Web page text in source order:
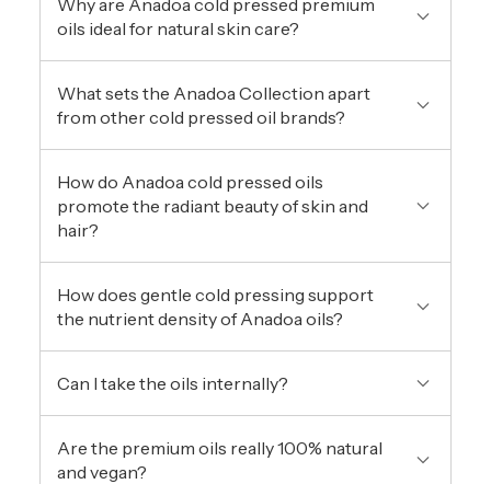
oils ideal for natural skin care?
What sets the Anadoa Collection apart
from other cold pressed oil brands?
How do Anadoa cold pressed oils
promote the radiant beauty of skin and
hair?
How does gentle cold pressing support
the nutrient density of Anadoa oils?
Can I take the oils internally?
Are the premium oils really 100% natural
and vegan?